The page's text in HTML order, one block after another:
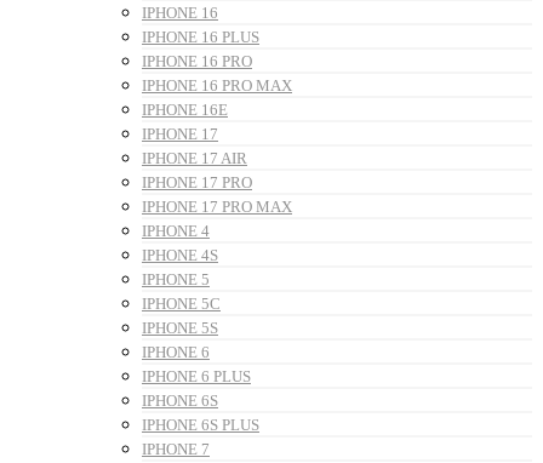
IPHONE 16
IPHONE 16 PLUS
IPHONE 16 PRO
IPHONE 16 PRO MAX
IPHONE 16E
IPHONE 17
IPHONE 17 AIR
IPHONE 17 PRO
IPHONE 17 PRO MAX
IPHONE 4
IPHONE 4S
IPHONE 5
IPHONE 5C
IPHONE 5S
IPHONE 6
IPHONE 6 PLUS
IPHONE 6S
IPHONE 6S PLUS
IPHONE 7